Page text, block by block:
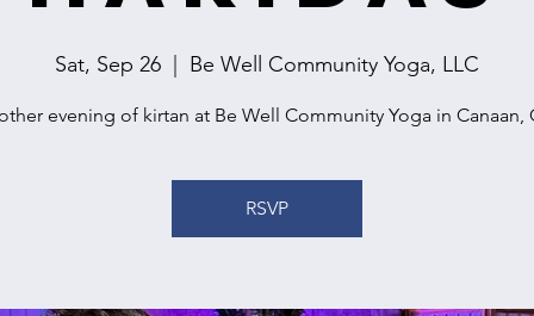
Sat, Sep 26 Be Well Community Yoga, LLC
evening of kirtan at Be Well Community Yoga in Canaan,
RSVP